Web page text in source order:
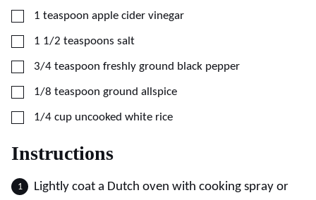
▢
1 teaspoon apple cider vinegar
▢
1 1/2 teaspoons salt
▢
3/4 teaspoon freshly ground black pepper
▢
1/8 teaspoon ground allspice
▢
1/4 cup uncooked white rice
Instructions
Lightly coat a Dutch oven with cooking spray or